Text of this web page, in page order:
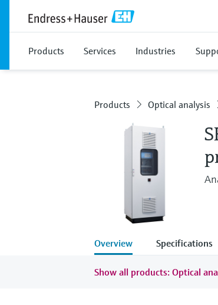
Products Services Industries
Products Optical analysis
Overview Specifications
Show all products: Optical